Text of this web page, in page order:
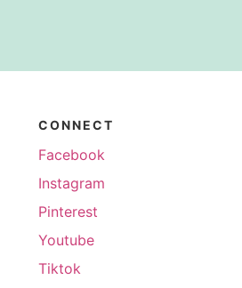
CONNECT
Facebook
Instagram
Pinterest
Youtube
Tiktok